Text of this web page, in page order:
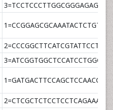
1=CCGGAGCGCAAATACTCTGT
2=CCCGGCTTCATCGTATTCCT
3=ATCGGTGGCTCCATCCTGGCCT
1=GATGACTTCCAGCTCCAACCA
2=CTCGCTCTCCTCCTCAGAAACA